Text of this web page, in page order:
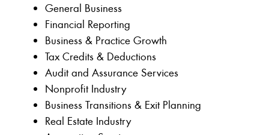
General Business
Financial Reporting
Business & Practice Growth
Tax Credits & Deductions
Audit and Assurance Services
Nonprofit Industry
Business Transitions & Exit Planning
Real Estate Industry